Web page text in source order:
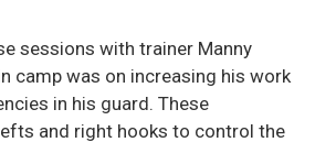
sessions with trainer Manny
camp was on increasing his work
in his guard. These
and right hooks to control the